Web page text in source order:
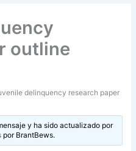
outline
delinquency research paper
y ha sido actualizado por
por BrantBews.